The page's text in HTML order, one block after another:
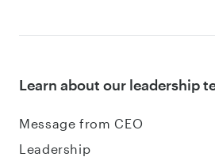
Learn about our leadership
Message from CEO
Leadership